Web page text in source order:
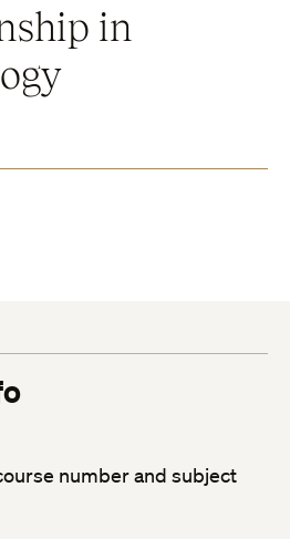
in
number and subject